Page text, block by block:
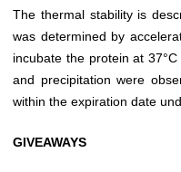
The thermal stability is
was determined by
incubate the protein at
and precipitation were
within the expiration date
GIVEAWAYS